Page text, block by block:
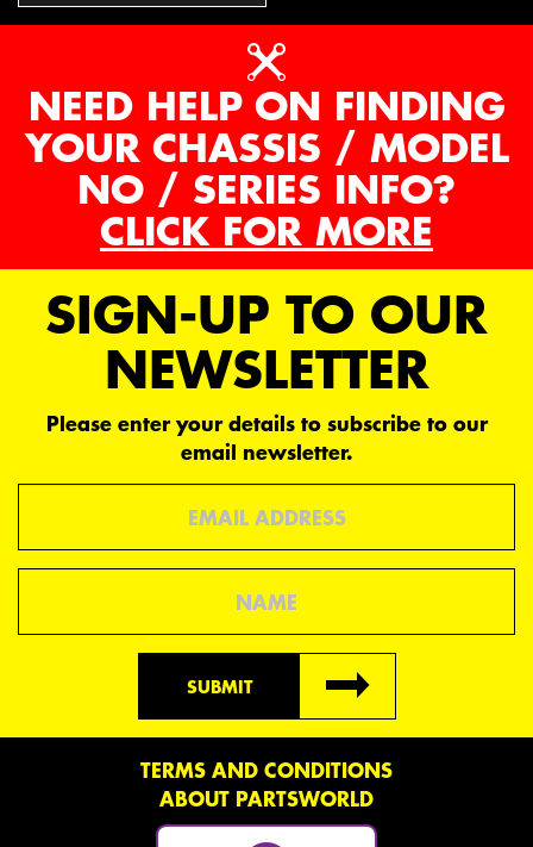
NEED HELP ON FINDING
YOUR CHASSIS / MODEL
NO / SERIES INFO?
CLICK FOR MORE
SIGN-UP TO OUR
NEWSLETTER
Please enter your details to subscribe to our
email newsletter.
SUBMIT
TERMS AND CONDITIONS
ABOUT PARTSWORLD